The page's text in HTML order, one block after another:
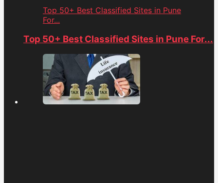
Top 50+ Best Classified Sites in Pune
For...
Top 50+ Best Classified Sites in Pune For...